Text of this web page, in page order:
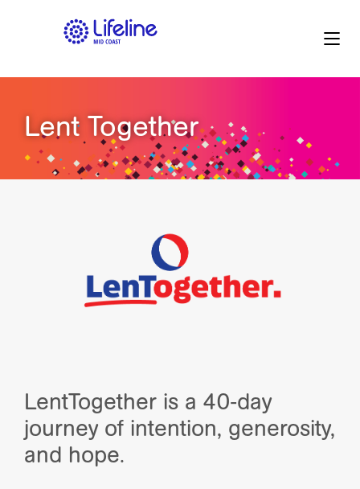
Lent Together
LentTogether is a 40‑day
journey of intention, generosity,
and hope.